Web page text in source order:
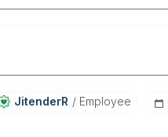
JitenderR Employee